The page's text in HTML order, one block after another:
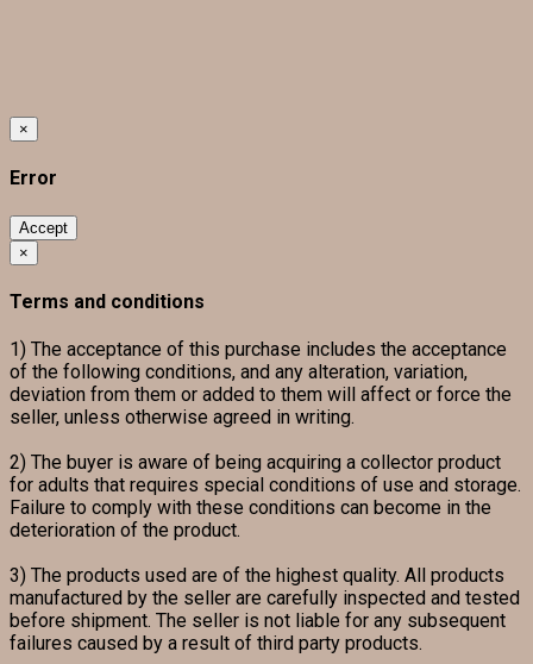
×
Error
Accept
×
Terms and conditions
1) The acceptance of this purchase includes the acceptance
of the following conditions, and any alteration, variation,
deviation from them or added to them will affect or force the
seller, unless otherwise agreed in writing.
2) The buyer is aware of being acquiring a collector product
for adults that requires special conditions of use and storage.
Failure to comply with these conditions can become in the
deterioration of the product.
3) The products used are of the highest quality. All products
manufactured by the seller are carefully inspected and tested
before shipment. The seller is not liable for any subsequent
failures caused by a result of third party products.